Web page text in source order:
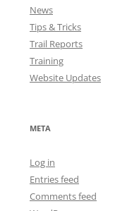
News
Tips & Tricks
Trail Reports
Training
Website Updates
META
Log in
Entries feed
Comments feed